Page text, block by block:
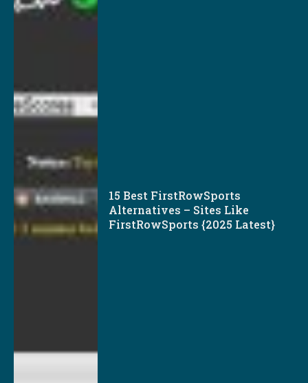
15 Best FirstRowSports
Alternatives – Sites Like
FirstRowSports {2025 Latest}